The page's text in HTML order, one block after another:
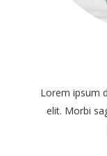
Lorem ipsum
elit. Morbi